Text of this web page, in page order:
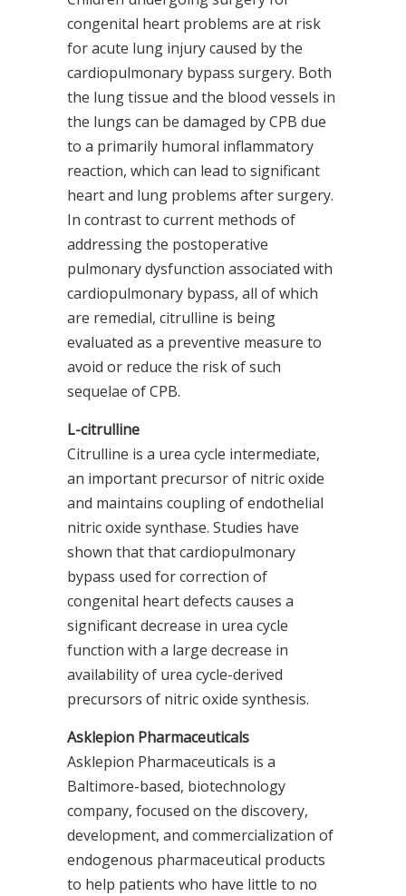
congenital heart problems are at risk
for acute lung injury caused by the
cardiopulmonary bypass surgery. Both
the lung tissue and the blood vessels in
the lungs can be damaged by CPB due
to a primarily humoral inflammatory
reaction, which can lead to significant
heart and lung problems after surgery.
In contrast to current methods of
addressing the postoperative
pulmonary dysfunction associated with
cardiopulmonary bypass, all of which
are remedial, citrulline is being
evaluated as a preventive measure to
avoid or reduce the risk of such
sequelae of CPB.
L-citrulline
Citrulline is a urea cycle intermediate,
an important precursor of nitric oxide
and maintains coupling of endothelial
nitric oxide synthase. Studies have
shown that that cardiopulmonary
bypass used for correction of
congenital heart defects causes a
significant decrease in urea cycle
function with a large decrease in
availability of urea cycle-derived
precursors of nitric oxide synthesis.
Asklepion Pharmaceuticals
Asklepion Pharmaceuticals is a
Baltimore-based, biotechnology
company, focused on the discovery,
development, and commercialization of
endogenous pharmaceutical products
to help patients who have little to no